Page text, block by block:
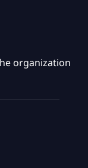
organization